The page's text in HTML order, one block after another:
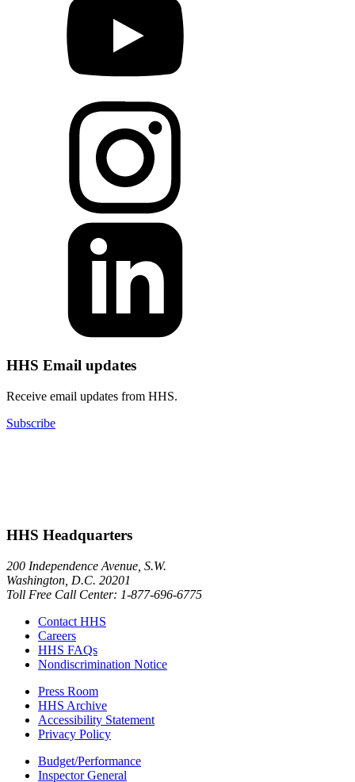
HHS Email updates
Receive email updates from HHS.
Subscribe
HHS Headquarters
200 Independence Avenue, S.W.
Washington, D.C. 20201
Toll Free Call Center: 1-877-696-6775​
Contact HHS
Careers
HHS FAQs
Nondiscrimination Notice
Press Room
HHS Archive
Accessibility Statement
Privacy Policy
Budget/Performance
Inspector General